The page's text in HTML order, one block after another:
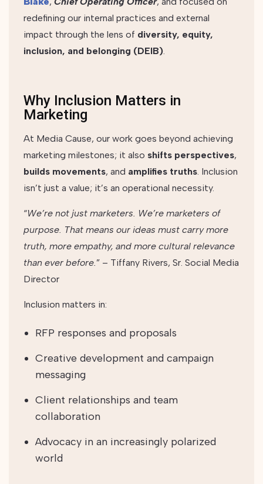
redefining our internal practices and external
impact through the lens of diversity, equity,
inclusion, and belonging (DEIB)
Why Inclusion Matters in
Marketing
At Media Cause, our work goes beyond achieving
marketing milestones; it also shifts perspectives,
builds movements, and amplifies truths . Inclusion
isn’t just a value; it’s an operational necessity.
“We’re not just marketers. We’re marketers of
purpose. That means our ideas must carry more
truth, more empathy, and more cultural relevance
than ever before. ” – Tiffany Rivers, Sr. Social Media
Director
Inclusion matters in:
RFP responses and proposals
Creative development and campaign
messaging
Client relationships and team
collaboration
Advocacy in an increasingly polarized
world